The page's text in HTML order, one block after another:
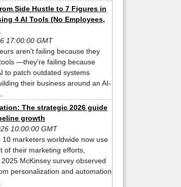
Side Hustle to 7 Figures in
4 AI Tools (No Employees,
17:00:00 GMT
aren't failing because they
—they're failing because
to patch outdated systems
their business around an AI-
The strategic 2026 guide
growth
10:00:00 GMT
10 marketers worldwide now use
of their marketing efforts,
McKinsey survey observed
personalization and automation